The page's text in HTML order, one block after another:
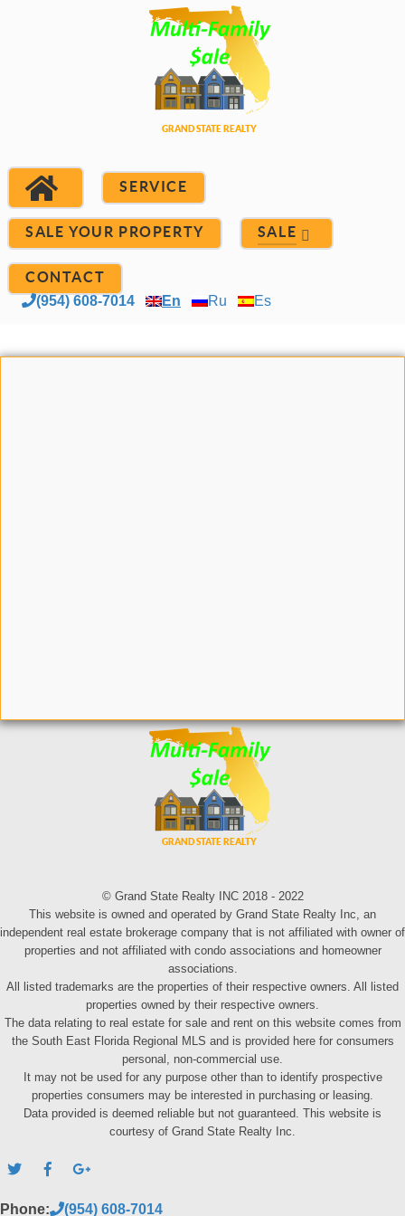
SERVICE
SALE YOUR PROPERTY SALE
CONTACT
(954) 608-7014 En Ru Es
© Grand State Realty INC 2018 - 2022
This website is owned and operated by Grand State Realty Inc, an
independent real estate brokerage company that is not affiliated with owner of
properties and not affiliated with condo associations and homeowner
associations.
All listed trademarks are the properties of their respective owners. All listed
properties owned by their respective owners.
The data relating to real estate for sale and rent on this website comes from
the South East Florida Regional MLS and is provided here for consumers
personal, non-commercial use.
It may not be used for any purpose other than to identify prospective
properties consumers may be interested in purchasing or leasing.
Data provided is deemed reliable but not guaranteed. This website is
courtesy of Grand State Realty Inc.
Phone: (954) 608-7014